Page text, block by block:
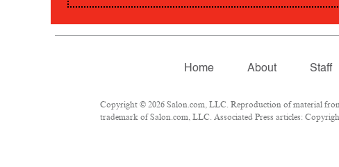
Home About Staff
Copyright © 2026 Salon.com, LLC. Reproduction of material
trademark of Salon.com, LLC. Associated Press articles: